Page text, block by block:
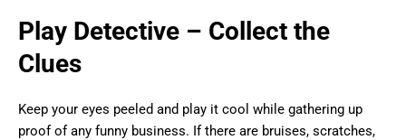
Play Detective – Collect the
Clues
Keep your eyes peeled and play it cool while gathering up
proof of any funny business. If there are bruises, scratches,